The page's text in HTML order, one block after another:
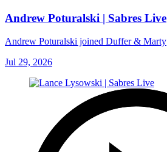
Andrew Poturalski | Sabres Live
Andrew Poturalski joined Duffer & Marty
Jul 29, 2026